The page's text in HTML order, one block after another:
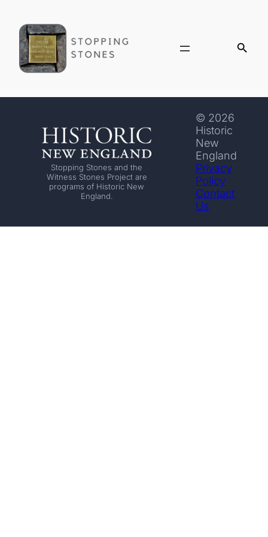
Stopping Stones and the
Witness Stones Project are
programs of Historic New
England.
© 2026
Historic
New
England
Privacy
Policy
Contact
Us